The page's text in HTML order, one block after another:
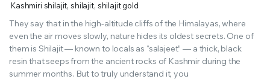
Kashmiri shilajit, shilajit, shilajit gold
They say that in the high-altitude cliffs of the Himalayas, where
even the air moves slowly, nature hides its oldest secrets. One of
them is Shilajit — known to locals as “salajeet” — a thick, black
resin that seeps from the ancient rocks of Kashmir during the
summer months. But to truly understand it, you